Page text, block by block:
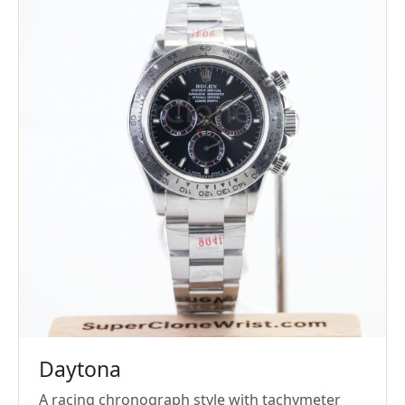
Daytona
A racing chronograph style with tachymeter